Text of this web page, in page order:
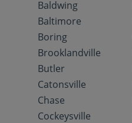
Baldwing
Baltimore
Boring
Brooklandville
Butler
Catonsville
Chase
Cockeysville